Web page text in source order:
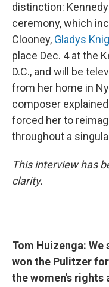
distinction:
ceremony, which
Clooney, Gladys
place Dec. 4 at the
D.C., and will be
from her home in
composer
forced her to
throughout a
This interview has
clarity.
Tom Huizenga: We
won the Pulitzer for
the women's